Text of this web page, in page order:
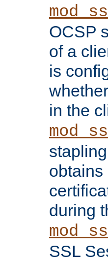
OCSP
of a
is
in the
obtains
during
SSL